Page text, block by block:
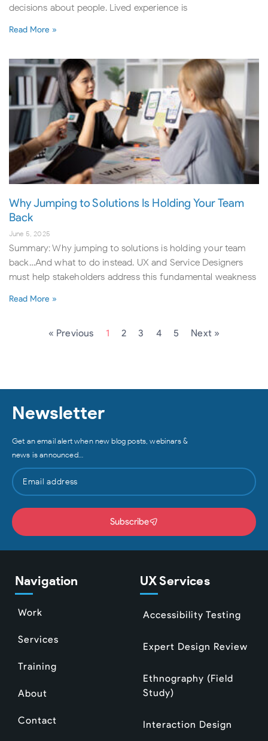
decisions about people. Lived experience is
Read More »
Why Jumping to Solutions Is Holding Your Team
Back
June 5, 2025
Summary: Why jumping to solutions is holding your team
back…And what to do instead. UX and Service Designers
must help stakeholders address this fundamental weakness
Read More »
« Previous 1 2 3 4 5 Next »
Newsletter
Get an email alert when new blog posts, webinars &
news is announced…
Subscribe
Navigation
Work
Services
Training
About
Contact
UX Services
Accessibility Testing
Expert Design Review
Ethnography (Field
Study)
Interaction Design